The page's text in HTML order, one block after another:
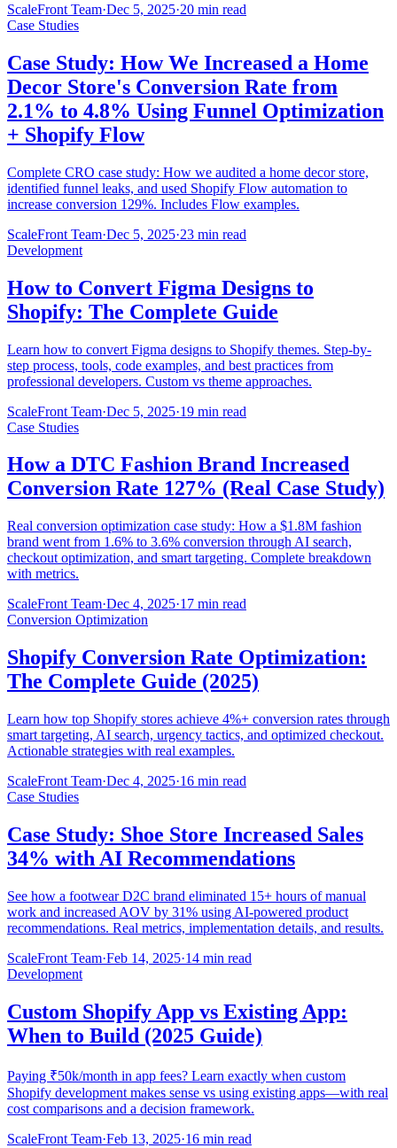
ScaleFront Team·Dec 5, 2025·20 min read
Case Studies
Case Study: How We Increased a Home
Decor Store's Conversion Rate from
2.1% to 4.8% Using Funnel Optimization
+ Shopify Flow
Complete CRO case study: How we audited a home decor store,
identified funnel leaks, and used Shopify Flow automation to
increase conversion 129%. Includes Flow examples.
ScaleFront Team·Dec 5, 2025·23 min read
Development
How to Convert Figma Designs to
Shopify: The Complete Guide
Learn how to convert Figma designs to Shopify themes. Step-by-
step process, tools, code examples, and best practices from
professional developers. Custom vs theme approaches.
ScaleFront Team·Dec 5, 2025·19 min read
Case Studies
How a DTC Fashion Brand Increased
Conversion Rate 127% (Real Case Study)
Real conversion optimization case study: How a $1.8M fashion
brand went from 1.6% to 3.6% conversion through AI search,
checkout optimization, and smart targeting. Complete breakdown
with metrics.
ScaleFront Team·Dec 4, 2025·17 min read
Conversion Optimization
Shopify Conversion Rate Optimization:
The Complete Guide (2025)
Learn how top Shopify stores achieve 4%+ conversion rates through
smart targeting, AI search, urgency tactics, and optimized checkout.
Actionable strategies with real examples.
ScaleFront Team·Dec 4, 2025·16 min read
Case Studies
Case Study: Shoe Store Increased Sales
34% with AI Recommendations
See how a footwear D2C brand eliminated 15+ hours of manual
work and increased AOV by 31% using AI-powered product
recommendations. Real metrics, implementation details, and results.
ScaleFront Team·Feb 14, 2025·14 min read
Development
Custom Shopify App vs Existing App:
When to Build (2025 Guide)
Paying ₹50k/month in app fees? Learn exactly when custom
Shopify development makes sense vs using existing apps—with real
cost comparisons and a decision framework.
ScaleFront Team·Feb 13, 2025·16 min read